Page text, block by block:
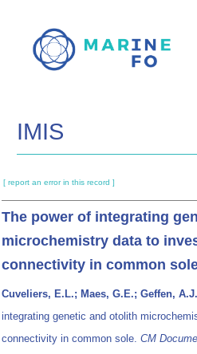
main
IMIS
[ report an error in this record ]
The power of integrating
microchemistry data to
connectivity in common
Cuveliers, E.L.; Maes, G.E.; Geffen,
integrating genetic and otolith
connectivity in common sole. CM